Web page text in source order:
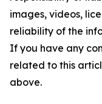
images, videos,
reliability of the
If you have any
related to this
above.